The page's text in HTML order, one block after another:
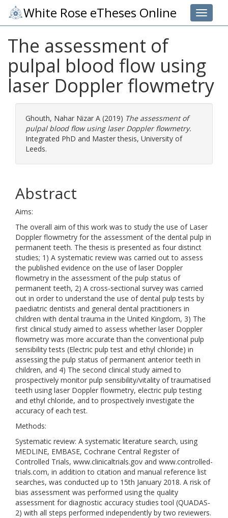
Toggle
White Rose eTheses Online
The assessment of
pulpal blood flow using
laser Doppler flowmetry
Ghouth, Nahar Nizar A (2019) The assessment of
pulpal blood flow using laser Doppler flowmetry.
Integrated PhD and Master thesis, University of
Leeds.
Abstract
Aims:
The overall aim of this work was to study the use of Laser
Doppler flowmetry for the assessment of the dental pulp in
permanent teeth. The thesis is presented as four distinct
studies; 1) A systematic review was carried out to assess
the published evidence on the use of laser Doppler
flowmetry in the assessment of the pulp status of
permanent teeth, 2) A cross-sectional survey was carried
out in order to understand the use of dental pulp tests by
paediatric dentists and general dental practitioners in
children with dental trauma in the United Kingdom, 3) The
first clinical study aimed to assess whether laser Doppler
flowmetry was more accurate than the conventional pulp
sensibility tests (Electric pulp test and ethyl chloride) in
assessing the pulp status of permanent anterior teeth in
children, and 4) The second clinical study aimed to
prospectively monitor pulp sensibility/vitality of traumatised
teeth using laser Doppler flowmetry, electric pulp testing
and ethyl chloride, and to prospectively investigate the
accuracy of each test.
Methods:
Systematic review: A systematic literature search, using
MEDLINE, EMBASE, Cochrane Central Register of
Controlled Trials, www.clinicaltrials.gov and www.controlled-
trials.com, in addition to citation and manual reference list
searches, was conducted up to 15th January 2018. A risk of
bias assessment was performed using the quality
assessment for diagnostic accuracy studies tool (QUADAS-
2) with all steps performed independently by two reviewers.